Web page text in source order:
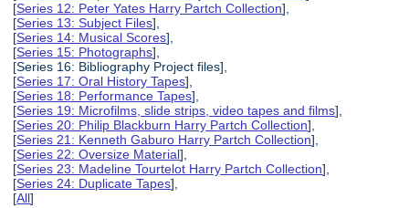
[Series 12: Peter Yates Harry Partch Collection],
[Series 13: Subject Files],
[Series 14: Musical Scores],
[Series 15: Photographs],
[Series 16: Bibliography Project files],
[Series 17: Oral History Tapes],
[Series 18: Performance Tapes],
[Series 19: Microfilms, slide strips, video tapes and films],
[Series 20: Philip Blackburn Harry Partch Collection],
[Series 21: Kenneth Gaburo Harry Partch Collection],
[Series 22: Oversize Material],
[Series 23: Madeline Tourtelot Harry Partch Collection],
[Series 24: Duplicate Tapes],
[All]